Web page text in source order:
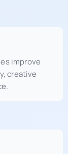
improve
creative